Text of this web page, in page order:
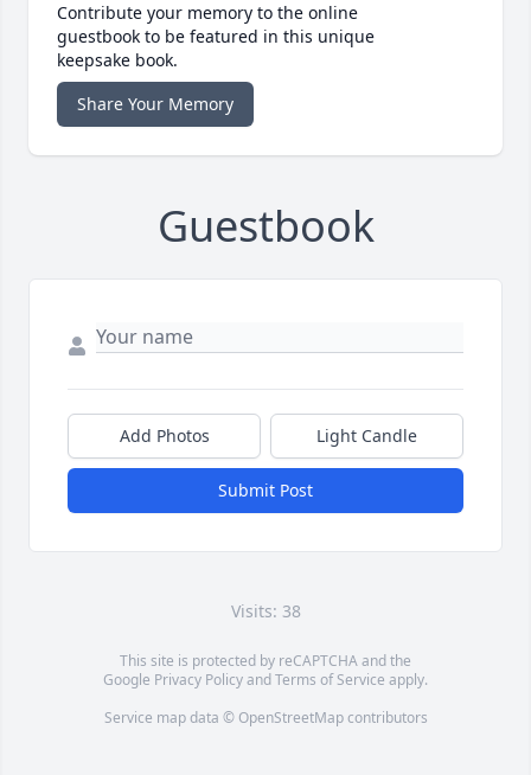
Contribute your memory to the online
guestbook to be featured in this unique
keepsake book.
Share Your Memory
Guestbook
Add Photos Light Candle
Submit Post
Visits: 38
This site is protected by reCAPTCHA and the
Google Privacy PolicyandTerms of Service apply.
Service map data © OpenStreetMapcontributors